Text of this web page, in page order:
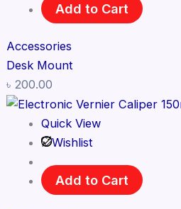
Add to Cart
Accessories
Desk Mount
৳ 200.00
Quick View
Wishlist
Add to Cart